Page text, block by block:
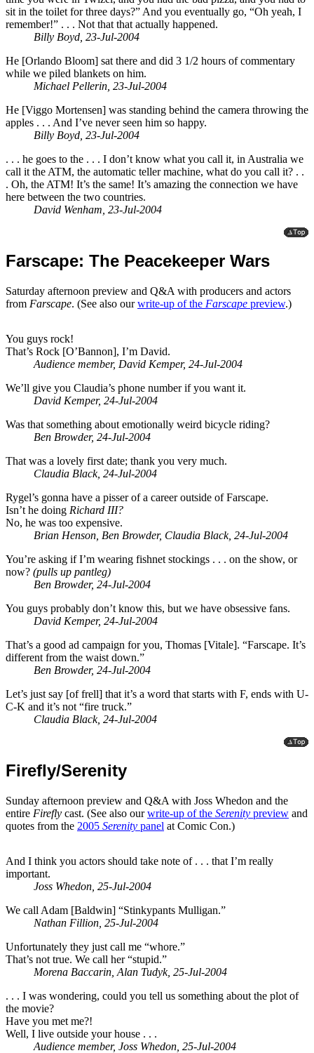
sit in the toilet for three days?” And you eventually go, “Oh yeah, I
remember!” . . . Not that that actually happened.
Billy Boyd, 23-Jul-2004
He [Orlando Bloom] sat there and did 3 1/2 hours of commentary
while we piled blankets on him.
Michael Pellerin, 23-Jul-2004
He [Viggo Mortensen] was standing behind the camera throwing the
apples . . . And I’ve never seen him so happy.
Billy Boyd, 23-Jul-2004
. . . he goes to the . . . I don’t know what you call it, in Australia we
call it the ATM, the automatic teller machine, what do you call it? . .
. Oh, the ATM! It’s the same! It’s amazing the connection we have
here between the two countries.
David Wenham, 23-Jul-2004
Farscape: The Peacekeeper Wars
Saturday afternoon preview and Q&A with producers and actors
from Farscape. (See also ourwrite-up of the Farscape preview.)
You guys rock!
That’s Rock [O’Bannon], I’m David.
Audience member, David Kemper, 24-Jul-2004
We’ll give you Claudia’s phone number if you want it.
David Kemper, 24-Jul-2004
Was that something about emotionally weird bicycle riding?
Ben Browder, 24-Jul-2004
That was a lovely first date; thank you very much.
Claudia Black, 24-Jul-2004
Rygel’s gonna have a pisser of a career outside of Farscape.
Isn’t he doing Richard III?
No, he was too expensive.
Brian Henson, Ben Browder, Claudia Black, 24-Jul-2004
You’re asking if I’m wearing fishnet stockings . . . on the show, or
now? (pulls up pantleg)
Ben Browder, 24-Jul-2004
You guys probably don’t know this, but we have obsessive fans.
David Kemper, 24-Jul-2004
That’s a good ad campaign for you, Thomas [Vitale]. “Farscape. It’s
different from the waist down.”
Ben Browder, 24-Jul-2004
Let’s just say [of frell] that it’s a word that starts with F, ends with U-
C-K and it’s not “fire truck.”
Claudia Black, 24-Jul-2004
Firefly/Serenity
Sunday afternoon preview and Q&A with Joss Whedon and the
entire Firefly cast. (See also ourwrite-up of the Serenity preview and
quotes from the 2005 Serenity panel at Comic Con.)
And I think you actors should take note of . . . that I’m really
important.
Joss Whedon, 25-Jul-2004
We call Adam [Baldwin] “Stinkypants Mulligan.”
Nathan Fillion, 25-Jul-2004
Unfortunately they just call me “whore.”
That’s not true. We call her “stupid.”
Morena Baccarin, Alan Tudyk, 25-Jul-2004
. . . I was wondering, could you tell us something about the plot of
the movie?
Have you met me?!
Well, I live outside your house . . .
Audience member, Joss Whedon, 25-Jul-2004